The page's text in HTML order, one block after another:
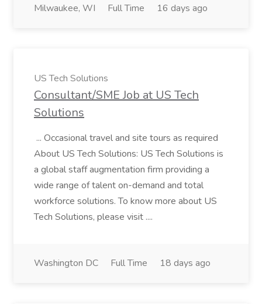
Milwaukee, WI Full Time 16 days ago
US Tech Solutions
Consultant/SME Job at US Tech
Solutions
... Occasional travel and site tours as required
About US Tech Solutions: US Tech Solutions is
a global staff augmentation firm providing a
wide range of talent on-demand and total
workforce solutions. To know more about US
Tech Solutions, please visit ....
Washington DC Full Time 18 days ago